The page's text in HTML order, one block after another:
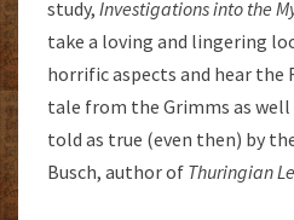
study, Investigations into the
take a loving and lingering
horrific aspects and hear the
tale from the Grimms as well
told as true (even then) by
Busch, author of Thuringian